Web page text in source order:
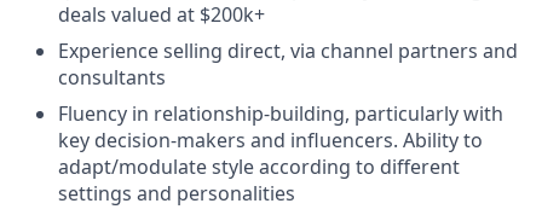
deals valued at $200k+
Experience selling direct, via channel partners and
consultants
Fluency in relationship-building, particularly with
key decision-makers and influencers. Ability to
adapt/modulate style according to different
settings and personalities